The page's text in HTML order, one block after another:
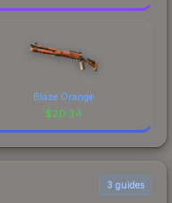
Blaze Orange
$20.34
3 guides